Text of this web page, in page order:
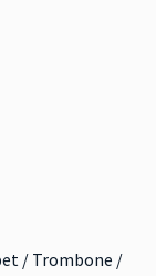
/ Trombone /